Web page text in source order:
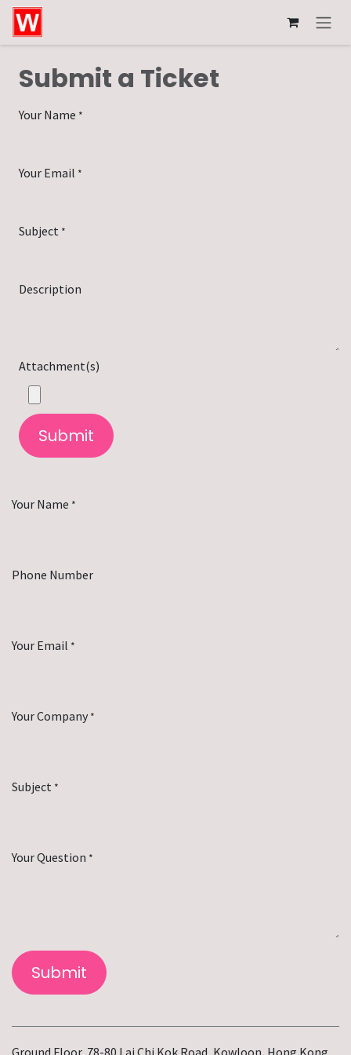
Skip to Content
Submit a Ticket
Your Name *
Your Email *
Subject *
Description
Attachment(s)
Submit
Your Name *
Phone Number
Your Email *
Your Company *
Subject *
Your Question *
Submit
Ground Floor, 78-80 Lai Chi Kok Road, Kowloon, Hong Kong